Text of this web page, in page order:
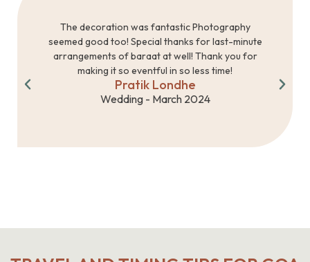
The decoration was fantastic Photography
seemed good too! Special thanks for last-minute
arrangements of baraat at well! Thank you for
making it so eventful in so less time!
Pratik Londhe
Wedding - March 2024